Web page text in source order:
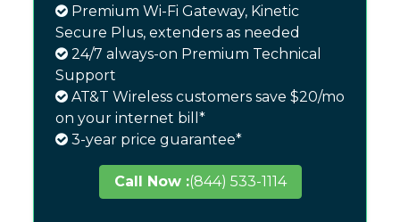
Premium Wi-Fi Gateway, Kinetic
Secure Plus, extenders as needed
24/7 always-on Premium Technical
Support
AT&T Wireless customers save $20/mo
on your internet bill*
3-year price guarantee*
Call Now :(844) 533-1114